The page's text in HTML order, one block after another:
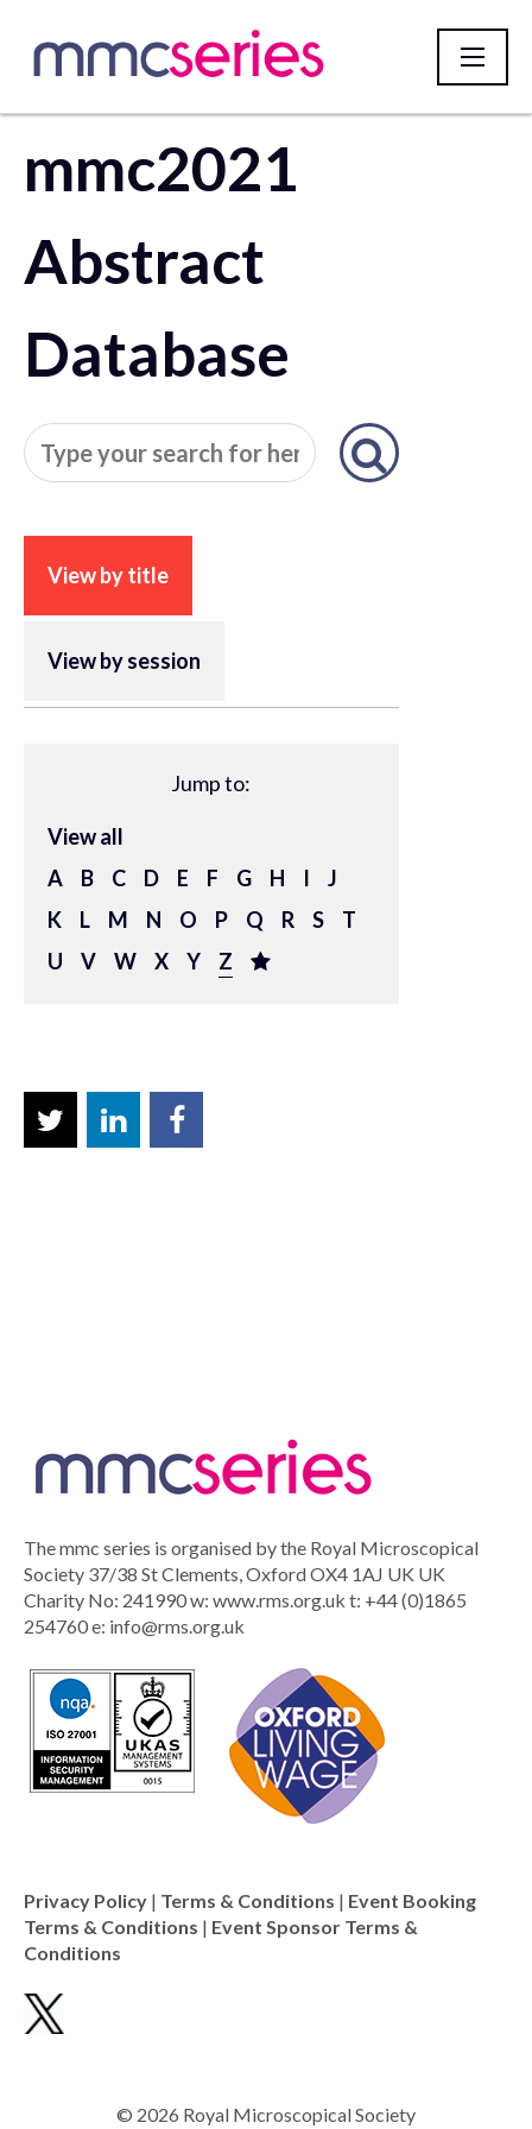
Homepage
mmc2021
Abstract
Database
View by title
View by session
Jump to:
View all
A
B C D E F G H I
J
K
L M N O P Q R S
T
U
V W X Y Z
The mmc series is organised by the Royal Microscopical
Society 37/38 St Clements, Oxford OX4 1AJ UK UK
Charity No: 241990 w: www.rms.org.uk t: +44 (0)1865
254760 e: info@rms.org.uk
Privacy Policy | Terms & Conditions | Event Booking
Terms & Conditions | Event Sponsor Terms &
Conditions
© 2026 Royal Microscopical Society